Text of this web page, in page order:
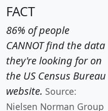
FACT
86% of people
CANNOT find the data
they're looking for on
the US Census Bureau
website. Source:
Nielsen Norman Group